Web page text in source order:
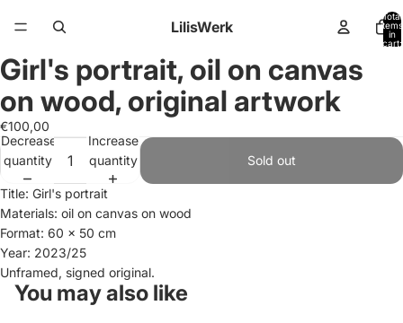
LilisWerk
Total
items
in
cart:
Open
image
in
full
screen
Girl's portrait, oil on canvas
on wood, original artwork
€100,00
Decrease
quantity
Increase
quantity
Sold out
Title: Girl's portrait
Materials: oil on canvas on wood
Format: 60 x 50 cm
Year: 2023/25
Unframed, signed original.
You may also like